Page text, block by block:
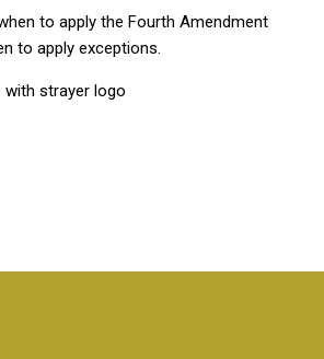
to apply the Fourth Amendment
to apply exceptions.